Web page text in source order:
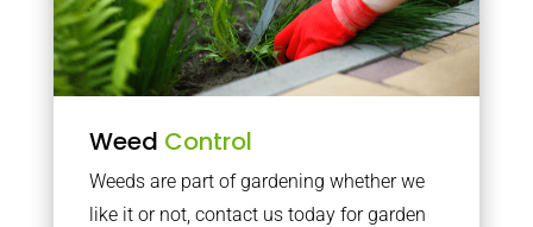
Weed Control
Weeds are part of gardening whether we
like it or not, contact us today for garden